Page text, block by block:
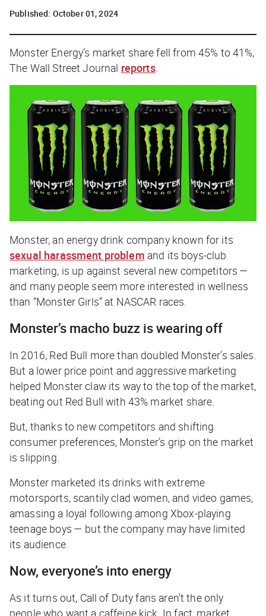
Published: October 01, 2024
Monster Energy’s market share fell from 45% to 41%,
The Wall Street Journal reports.
Monster, an energy drink company known for its
sexual harassment problem and its boys-club
marketing, is up against several new competitors —
and many people seem more interested in wellness
than “Monster Girls” at NASCAR races.
Monster’s macho buzz is wearing off
In 2016, Red Bull more than doubled Monster’s sales.
But a lower price point and aggressive marketing
helped Monster claw its way to the top of the market,
beating out Red Bull with 43% market share.
But, thanks to new competitors and shifting
consumer preferences, Monster’s grip on the market
is slipping.
Monster marketed its drinks with extreme
motorsports, scantily clad women, and video games,
amassing a loyal following among Xbox-playing
teenage boys — but the company may have limited
its audience.
Now, everyone’s into energy
As it turns out, Call of Duty fans aren’t the only
people who want a caffeine kick. In fact, market